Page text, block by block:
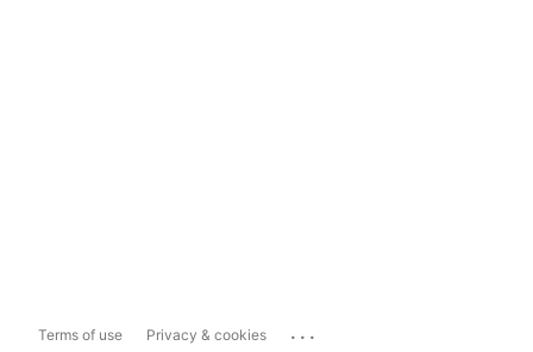
Terms of use Privacy & cookies ...